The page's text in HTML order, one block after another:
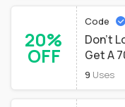
20%
OFF
Code
Don't
Get A
9 Uses